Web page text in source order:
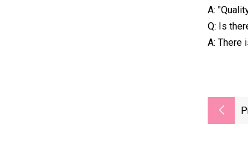
A:
Q: Is
A: There